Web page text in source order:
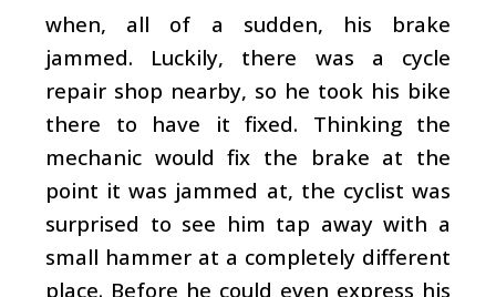
when, all of a sudden, his brake
jammed. Luckily, there was a cycle
repair shop nearby, so he took his bike
there to have it fixed. Thinking the
mechanic would fix the brake at the
point it was jammed at, the cyclist was
surprised to see him tap away with a
small hammer at a completely different
place. Before he could even express his